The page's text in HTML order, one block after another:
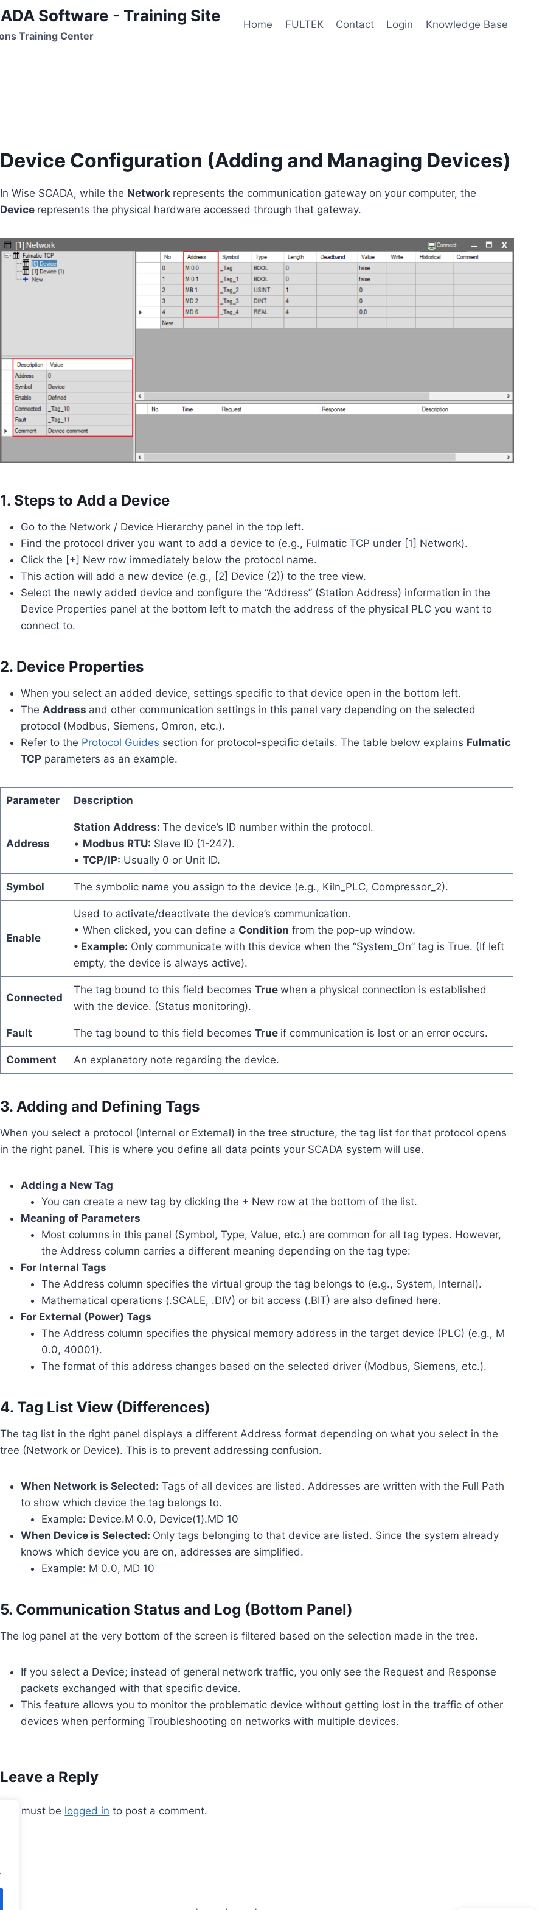
Software - Training Site
Training Center
Home FULTEK Contact Login Knowledge Base
Device Configuration (Adding and Managing Devices)
In Wise SCADA, while the Network represents the communication gateway on your computer, the
Device represents the physical hardware accessed through that gateway.
1. Steps to Add a Device
Go to the Network / Device Hierarchy panel in the top left.
Find the protocol driver you want to add a device to (e.g., Fulmatic TCP under [1] Network).
Click the [+] New row immediately below the protocol name.
This action will add a new device (e.g., [2] Device (2)) to the tree view.
Select the newly added device and configure the “Address” (Station Address) information in the
Device Properties panel at the bottom left to match the address of the physical PLC you want to
connect to.
2. Device Properties
When you select an added device, settings specific to that device open in the bottom left.
TheAddress and other communication settings in this panel vary depending on the selected
protocol (Modbus, Siemens, Omron, etc.).
Refer to the Protocol Guides section for protocol-specific details. The table below explains Fulmatic
TCP parameters as an example.
Parameter Description
Address
Station Address: The device’s ID number within the protocol.
• Modbus RTU: Slave ID (1-247).
• TCP/IP: Usually 0 or Unit ID.
Symbol The symbolic name you assign to the device (e.g., Kiln_PLC, Compressor_2).
Enable
Used to activate/deactivate the device’s communication.
• When clicked, you can define a Condition from the pop-up window.
• Example: Only communicate with this device when the “System_On” tag is True. (If left
empty, the device is always active).
Connected
The tag bound to this field becomes True when a physical connection is established
with the device. (Status monitoring).
Fault The tag bound to this field becomes True if communication is lost or an error occurs.
Comment An explanatory note regarding the device.
3. Adding and Defining Tags
When you select a protocol (Internal or External) in the tree structure, the tag list for that protocol opens
in the right panel. This is where you define all data points your SCADA system will use.
Adding a New Tag
You can create a new tag by clicking the + New row at the bottom of the list.
Meaning of Parameters
Most columns in this panel (Symbol, Type, Value, etc.) are common for all tag types. However,
the Address column carries a different meaning depending on the tag type:
For Internal Tags
The Address column specifies the virtual group the tag belongs to (e.g., System, Internal).
Mathematical operations (.SCALE, .DIV) or bit access (.BIT) are also defined here.
For External (Power) Tags
The Address column specifies the physical memory address in the target device (PLC) (e.g., M
0.0, 40001).
The format of this address changes based on the selected driver (Modbus, Siemens, etc.).
4. Tag List View (Differences)
The tag list in the right panel displays a different Address format depending on what you select in the
tree (Network or Device). This is to prevent addressing confusion.
When Network is Selected: Tags of all devices are listed. Addresses are written with the Full Path
to show which device the tag belongs to.
Example: Device.M 0.0, Device(1).MD 10
When Device is Selected: Only tags belonging to that device are listed. Since the system already
knows which device you are on, addresses are simplified.
Example: M 0.0, MD 10
5. Communication Status and Log (Bottom Panel)
The log panel at the very bottom of the screen is filtered based on the selection made in the tree.
If you select a Device; instead of general network traffic, you only see the Request and Response
packets exchanged with that specific device.
This feature allows you to monitor the problematic device without getting lost in the traffic of other
devices when performing Troubleshooting on networks with multiple devices.
Leave a Reply
You must be logged in to post a comment.